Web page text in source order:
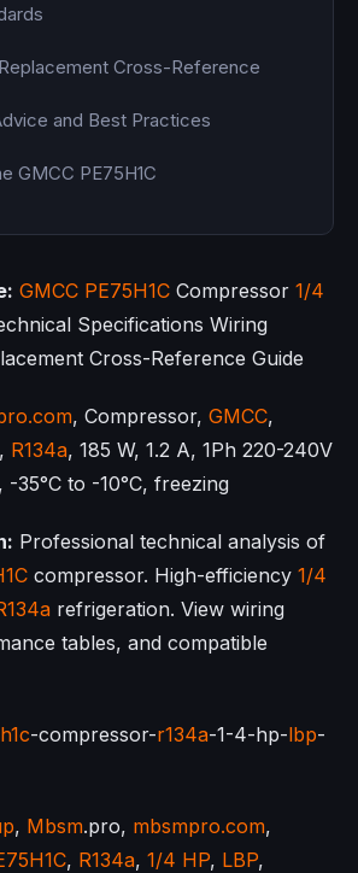
Cross-Reference
and Best Practices
GMCC PE75H1C
GMCC PE75H1C Compressor 1/4
Specifications Wiring
Cross-Reference Guide
, Compressor, GMCC,
, R134a, 185 W, 1.2 A, 1Ph 220-240V
-35°C to -10°C, freezing
Professional technical analysis of
compressor. High-efficiency 1/4
refrigeration. View wiring
tables, and compatible
-compressor-r134a-1-4-hp-lbp-
, Mbsm.pro, mbsmpro.com,
, R134a, 1/4 HP, LBP,